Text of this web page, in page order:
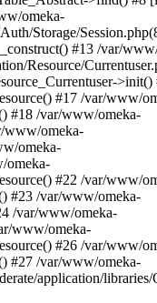
omeka-
Storage/
#13 /var/
Resource/
#17 /var/www/
#18 /var/www/omeka-
www/omeka-
omeka-
omeka-
#22 /var/www/
#23 /var/www/omeka-
/var/www/omeka-
www/omeka-
#26 /var/www/
#27 /var/www/omeka-
application/